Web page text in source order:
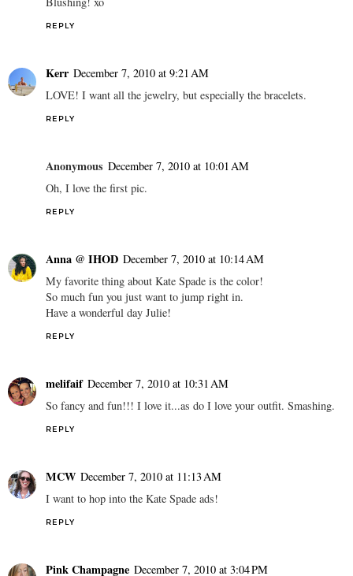
REPLY
Kerr December 7, 2010 at 9:21 AM
LOVE! I want all the jewelry, but especially the bracelets.
REPLY
Anonymous December 7, 2010 at 10:01 AM
Oh, I love the first pic.
REPLY
Anna @ IHOD December 7, 2010 at 10:14 AM
My favorite thing about Kate Spade is the color!
So much fun you just want to jump right in.
Have a wonderful day Julie!
REPLY
melifaif December 7, 2010 at 10:31 AM
So fancy and fun!!! I love it...as do I love your outfit. Smashing.
REPLY
MCW December 7, 2010 at 11:13 AM
I want to hop into the Kate Spade ads!
REPLY
Pink Champagne December 7, 2010 at 3:04 PM